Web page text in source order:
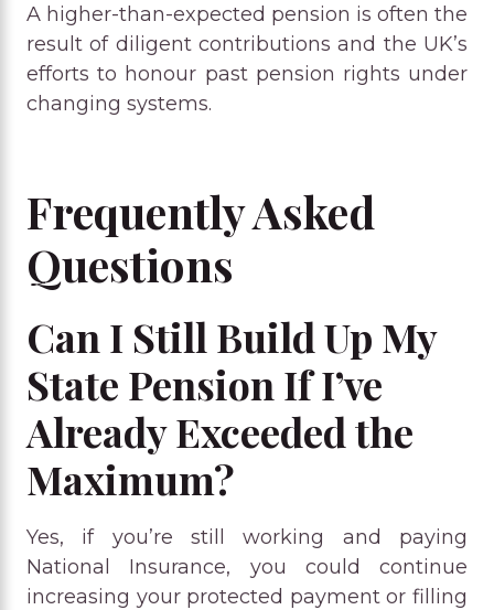
A higher-than-expected pension is often the
result of diligent contributions and the UK’s
efforts to honour past pension rights under
changing systems.
Frequently Asked
Questions
Can I Still Build Up My
State Pension If I’ve
Already Exceeded the
Maximum?
Yes, if you’re still working and paying
National Insurance, you could continue
increasing your protected payment or filling